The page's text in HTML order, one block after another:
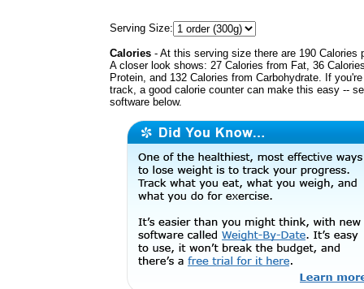
Serving Size:
Calories - At this serving size there are 190 Calories
A closer look shows: 27 Calories from Fat, 36
Protein, and 132 Calories from Carbohydrate. If
track, a good calorie counter can make this easy --
software below.